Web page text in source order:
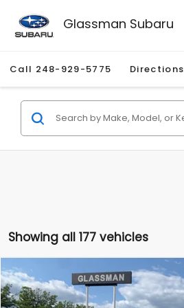
Glassman Subaru
Call 248-929-5775 Directions
Showing all 177 vehicles
2010Mercury MarinerPremier
Price Drop
$2,195
SAVINGS
Compare Vehicle